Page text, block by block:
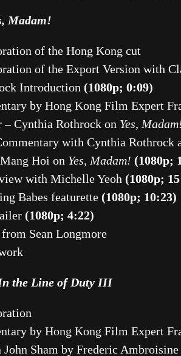
Madam!
of the Hong Kong cut
of the Export Version with
Introduction (1080p; 0:09)
by Hong Kong Film Expert
– Cynthia Rothrock on Yes,
with Cynthia Rothrock
Hoi on Yes, Madam! (1080p;
with Michelle Yeoh (1080p;
Babes featurette (1080p; 10:23)
(1080p; 4:22)
Sean Longmore
the Line of Duty III
by Hong Kong Film Expert
Sham by Frederic Ambroisine